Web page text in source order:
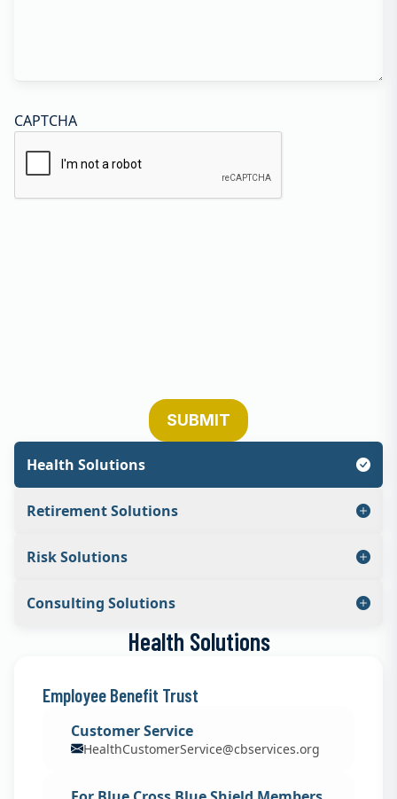
CAPTCHA
SUBMIT
Health Solutions
Retirement Solutions
Risk Solutions
Consulting Solutions
Health Solutions
Employee Benefit Trust
Customer Service
HealthCustomerService@cbservices.org